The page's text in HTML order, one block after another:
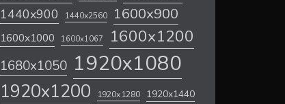
1440x900 1440x2560 1600x900
1600x1000 1600x1067 1600x1200
1680x1050 1920x1080
1920x1200 1920x1280 1920x1440